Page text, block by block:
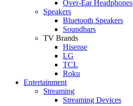
Over-Ear Headphones
Speakers
Bluetooth Speakers
Soundbars
TV Brands
Hisense
LG
TCL
Roku
Entertainment
Streaming
Streaming Devices